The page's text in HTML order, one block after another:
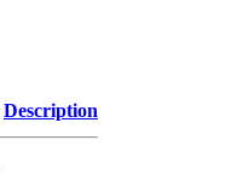
Description